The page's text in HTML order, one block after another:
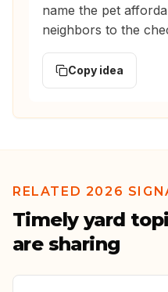
name the pet
neighbors to the
Copy idea
RELATED 2026
Timely yard
are sharing